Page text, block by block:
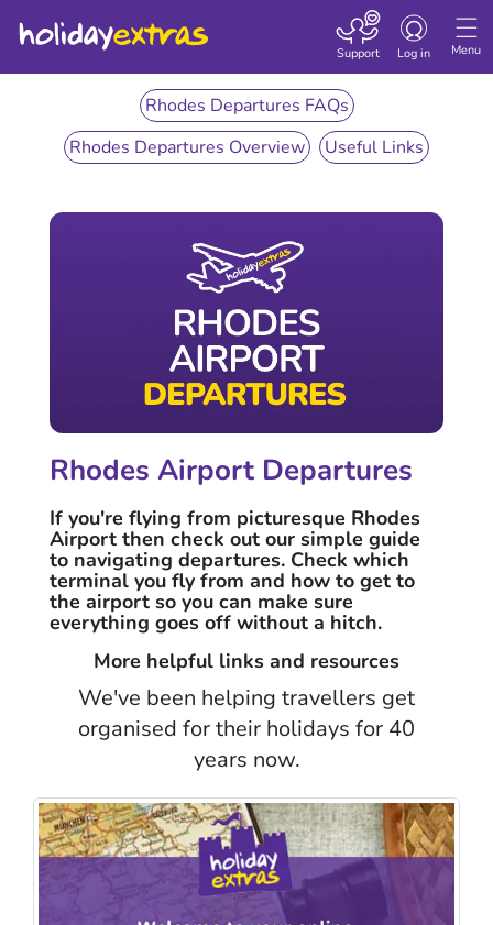
Menu
Toggle
navigation
Log in
Support
Rhodes Departures FAQs
Rhodes Departures Overview
Useful Links
Rhodes Airport Departures
If you're flying from picturesque Rhodes
Airport then check out our simple guide
to navigating departures. Check which
terminal you fly from and how to get to
the airport so you can make sure
everything goes off without a hitch.
More helpful links and resources
We've been helping travellers get
organised for their holidays for 40
years now.